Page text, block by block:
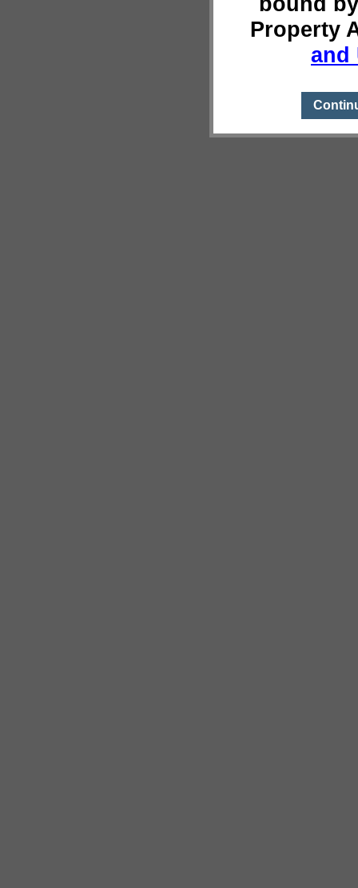
Property
and